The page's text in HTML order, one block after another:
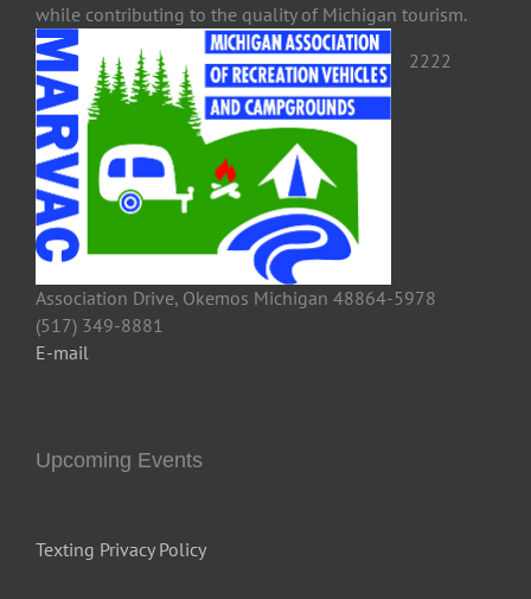
while contributing to the quality of Michigan tourism.
2222
Association Drive, Okemos Michigan 48864-5978
(517) 349-8881
E-mail
Upcoming Events
Texting Privacy Policy